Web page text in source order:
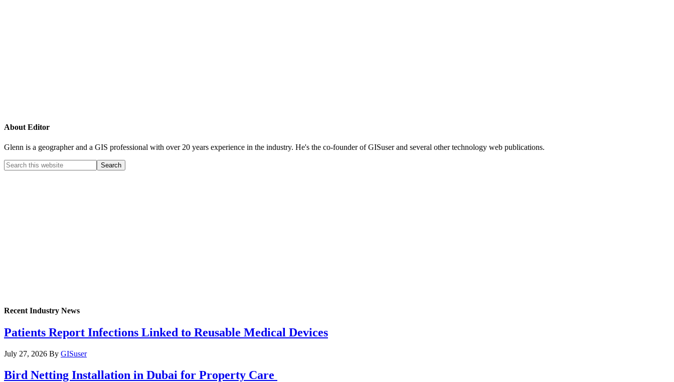
About Editor
Glenn is a geographer and a GIS professional with over 20 years experience in the industry. He's the co-founder of GISuser and several other technology web publications.
Recent Industry News
Patients Report Infections Linked to Reusable Medical Devices
July 27, 2026 By GISuser
Bird Netting Installation in Dubai for Property Care